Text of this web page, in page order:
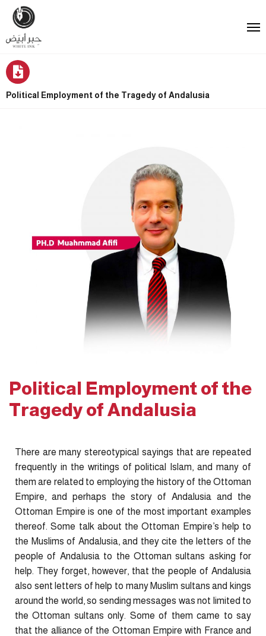
Political Employment of the Tragedy of Andalusia
Political Employment of the
Tragedy of Andalusia
There are many stereotypical sayings that are repeated
frequently in the writings of political Islam, and many of
them are related to employing the history of the Ottoman
Empire, and perhaps the story of Andalusia and the
Ottoman Empire is one of the most important examples
thereof. Some talk about the Ottoman Empire’s help to
the Muslims of Andalusia, and they cite the letters of the
people of Andalusia to the Ottoman sultans asking for
help. They forget, however, that the people of Andalusia
also sent letters of help to many Muslim sultans and kings
around the world, so sending messages was not limited to
the Ottoman sultans only. Some of them came to say
that the alliance of the Ottoman Empire with France and